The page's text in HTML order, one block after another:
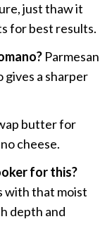
just thaw it
for best results.
Parmesan
gives a sharper
butter for
cheese.
for this?
with that moist
depth and